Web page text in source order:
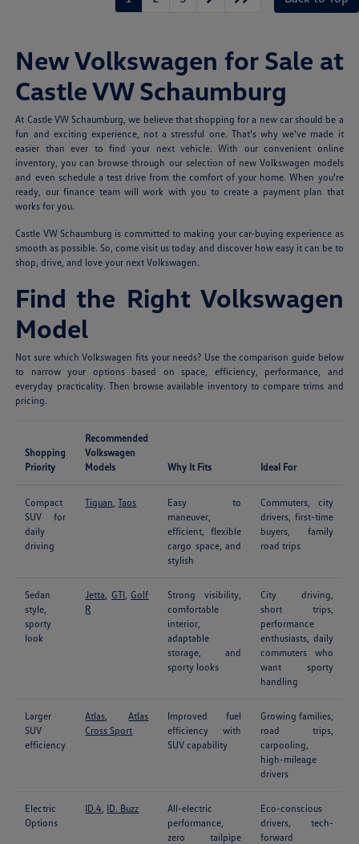
New Volkswagen for Sale at
Castle VW Schaumburg
At Castle VW Schaumburg, we believe that shopping for a new car should be a
fun and exciting experience, not a stressful one. That's why we've made it
easier than ever to find your next vehicle. With our convenient online
inventory, you can browse through our selection of new Volkswagen models
and even schedule a test drive from the comfort of your home. When you're
ready, our finance team will work with you to create a payment plan that
works for you.
Castle VW Schaumburg is committed to making your car-buying experience as
smooth as possible. So, come visit us today and discover how easy it can be to
shop, drive, and love your next Volkswagen.
Find the Right Volkswagen
Model
Not sure which Volkswagen fits your needs? Use the comparison guide below
to narrow your options based on space, efficiency, performance, and
everyday practicality. Then browse available inventory to compare trims and
pricing.
Shopping
Priority
Recommended
Volkswagen
Models
Why It Fits Ideal For
Compact
SUV for
daily
driving
Tiguan ,Taos
Easy to
maneuver,
efficient, flexible
cargo space, and
stylish
Commuters, city
drivers, first-time
buyers, family
road trips
Sedan
style,
sporty
look
Jetta GTI ,Golf
R
Strong visibility,
comfortable
interior,
adaptable
storage, and
sporty looks
City driving,
short trips,
performance
enthusiasts, daily
commuters who
want sporty
handling
Larger
SUV
efficiency
Atlas ,Atlas
Cross Sport
Improved fuel
efficiency with
SUV capability
Growing families,
road trips,
carpooling,
high-mileage
drivers
Electric
Options
ID.4 ID. Buzz
All-electric
performance,
zero tailpipe
Eco-conscious
drivers, tech-
forward